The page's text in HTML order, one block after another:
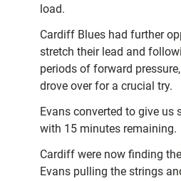
load.
Cardiff Blues had further
stretch their lead and
periods of forward
drove over for a crucial try.
Evans converted to give us
with 15 minutes remaining.
Cardiff were now finding
Evans pulling the strings